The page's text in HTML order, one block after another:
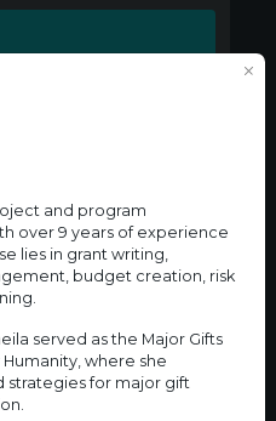
COMMUNITY
and program
over 9 years of experience
lies in grant writing,
budget creation, risk
served as the Major Gifts
where she
for major gift